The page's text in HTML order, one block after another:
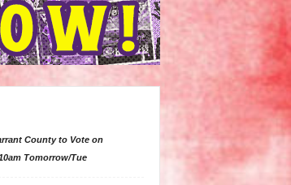
County to Vote on
Tomorrow/Tue